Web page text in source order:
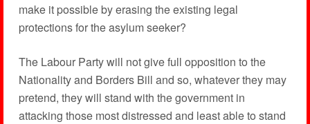
make it possible by erasing the existing legal
protections for the asylum seeker?
The Labour Party will not give full opposition to the
Nationality and Borders Bill and so, whatever they may
pretend, they will stand with the government in
attacking those most distressed and least able to stand